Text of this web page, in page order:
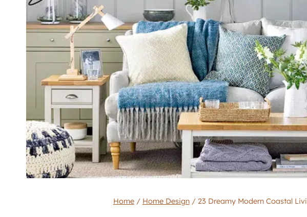
Home / Home Design / 23 Dreamy Modern Coastal